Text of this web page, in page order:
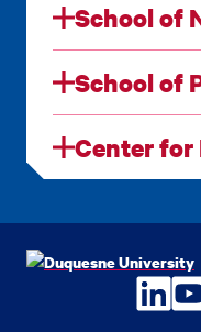
School of
School of
Center for